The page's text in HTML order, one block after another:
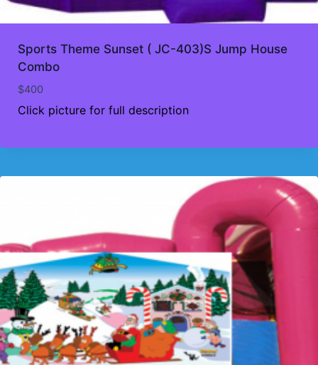
Sports Theme Sunset ( JC-403)S Jump House
Combo
$400
Click picture for full description